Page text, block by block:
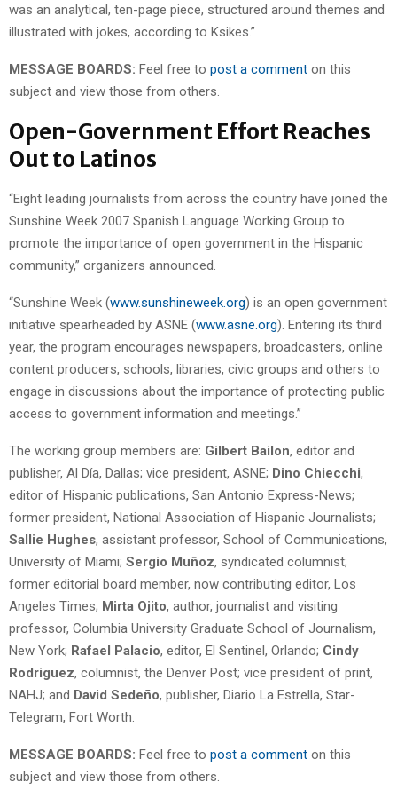
was an analytical, ten-page piece, structured around themes and
illustrated with jokes, according to Ksikes.”
MESSAGE BOARDS: Feel free to post a comment on this
subject and view those from others.
Open-Government Effort Reaches
Out to Latinos
“Eight leading journalists from across the country have joined the
Sunshine Week 2007 Spanish Language Working Group to
promote the importance of open government in the Hispanic
community,” organizers announced.
“Sunshine Week (www.sunshineweek.org) is an open government
initiative spearheaded by ASNE (www.asne.org). Entering its third
year, the program encourages newspapers, broadcasters, online
content producers, schools, libraries, civic groups and others to
engage in discussions about the importance of protecting public
access to government information and meetings.”
The working group members are: Gilbert Bailon, editor and
publisher, Al Día, Dallas; vice president, ASNE; Dino Chiecchi,
editor of Hispanic publications, San Antonio Express-News;
former president, National Association of Hispanic Journalists;
Sallie Hughes, assistant professor, School of Communications,
University of Miami; Sergio Muñoz, syndicated columnist;
former editorial board member, now contributing editor, Los
Angeles Times; Mirta Ojito, author, journalist and visiting
professor, Columbia University Graduate School of Journalism,
New York; Rafael Palacio, editor, El Sentinel, Orlando; Cindy
Rodriguez, columnist, the Denver Post; vice president of print,
NAHJ; and David Sedeño, publisher, Diario La Estrella, Star-
Telegram, Fort Worth.
MESSAGE BOARDS: Feel free to post a comment on this
subject and view those from others.